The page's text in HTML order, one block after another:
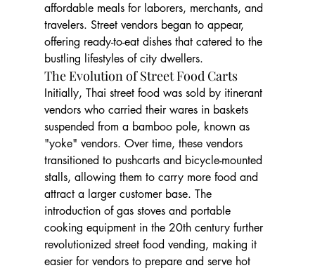
affordable meals for laborers, merchants, and
travelers. Street vendors began to appear,
offering ready-to-eat dishes that catered to the
bustling lifestyles of city dwellers.
The Evolution of Street Food Carts
Initially, Thai street food was sold by itinerant
vendors who carried their wares in baskets
suspended from a bamboo pole, known as
"yoke" vendors. Over time, these vendors
transitioned to pushcarts and bicycle-mounted
stalls, allowing them to carry more food and
attract a larger customer base. The
introduction of gas stoves and portable
cooking equipment in the 20th century further
revolutionized street food vending, making it
easier for vendors to prepare and serve hot